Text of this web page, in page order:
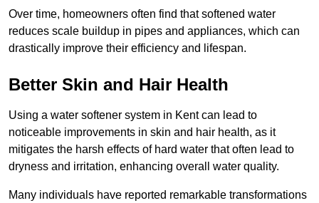
Over time, homeowners often find that softened water
reduces scale buildup in pipes and appliances, which can
drastically improve their efficiency and lifespan.
Better Skin and Hair Health
Using a water softener system in Kent can lead to
noticeable improvements in skin and hair health, as it
mitigates the harsh effects of hard water that often lead to
dryness and irritation, enhancing overall water quality.
Many individuals have reported remarkable transformations